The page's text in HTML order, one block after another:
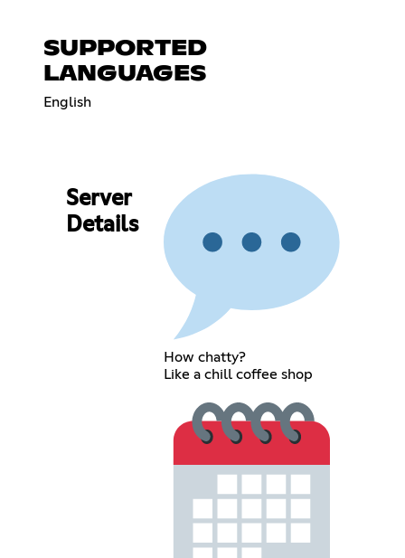
SUPPORTED
LANGUAGES
English
Server
Details
How chatty?
Like a chill coffee shop